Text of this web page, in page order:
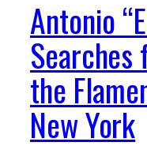
Antonio
the
New York